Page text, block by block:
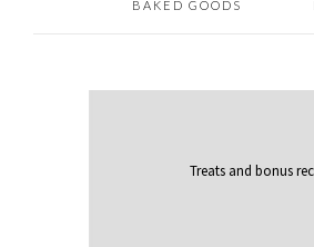
BAKED GOODS
Treats and bonus